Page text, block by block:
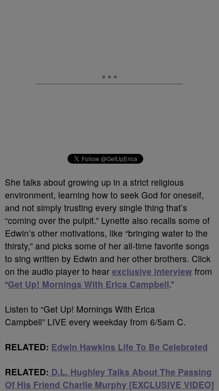
She talks about growing up in a strict religious
environment, learning how to seek God for oneself,
and not simply trusting every single thing that’s
“coming over the pulpit.” Lynette also recalls some of
Edwin’s other motivations, like “bringing water to the
thirsty,” and picks some of her all-time favorite songs
to sing written by Edwin and her other brothers. Click
on the audio player to hear exclusive interview from
“Get Up! Mornings With Erica Campbell.”
Listen to “Get Up! Mornings With Erica
Campbell” LIVE every weekday from 6/5am C.
RELATED: Edwin Hawkins Life To Be Celebrated
RELATED: D.L. Hughley Talks About The Passing
Of His Friend Charlie Murphy [EXCLUSIVE VIDEO]